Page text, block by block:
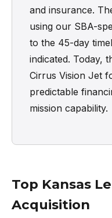
and insurance.
using our SBA-
to the 45-day
indicated. Today,
Cirrus Vision Jet
predictable
mission capability.
Top Kansas
Acquisition